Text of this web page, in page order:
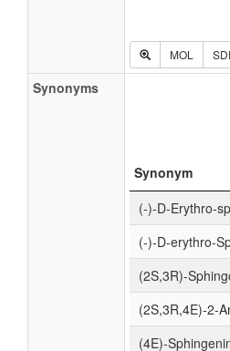
MOL
Synonyms
Synonym
(-)-D-Erythro-
(-)-D-erythro-
(2S,3R)-
(2S,3R,4E)-2-
(4E)-